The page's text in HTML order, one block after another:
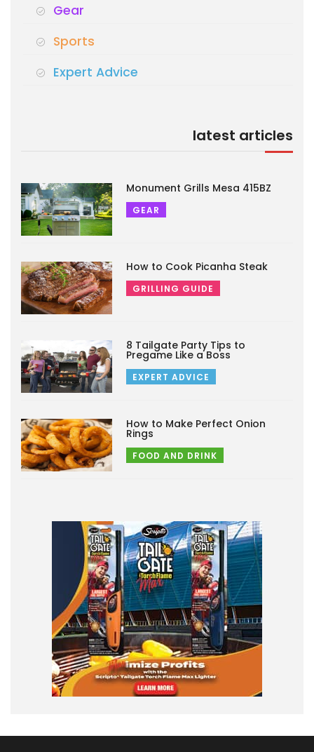
Gear
Sports
Expert Advice
latest articles
Monument Grills Mesa 415BZ
GEAR
How to Cook Picanha Steak
GRILLING GUIDE
8 Tailgate Party Tips to
Pregame Like a Boss
EXPERT ADVICE
How to Make Perfect Onion
Rings
FOOD AND DRINK